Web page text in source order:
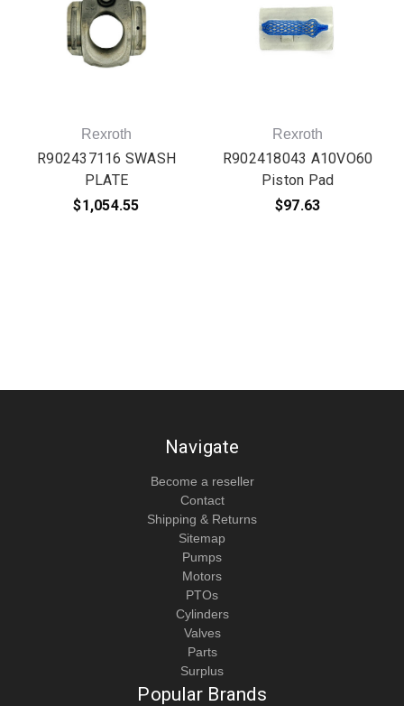
Rexroth
R902437116 SWASH
PLATE
$1,054.55
Rexroth
R902418043 A10VO60
Piston Pad
$97.63
Navigate
Become a reseller
Contact
Shipping & Returns
Sitemap
Pumps
Motors
PTOs
Cylinders
Valves
Parts
Surplus
Popular Brands